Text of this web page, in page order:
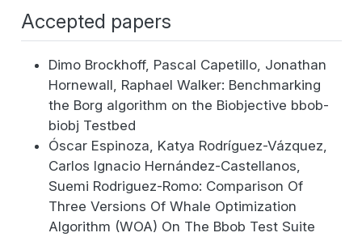
Accepted papers
Dimo Brockhoff, Pascal Capetillo, Jonathan
Hornewall, Raphael Walker: Benchmarking
the Borg algorithm on the Biobjective bbob-
biobj Testbed
Óscar Espinoza, Katya Rodríguez-Vázquez,
Carlos Ignacio Hernández-Castellanos,
Suemi Rodriguez-Romo: Comparison Of
Three Versions Of Whale Optimization
Algorithm (WOA) On The Bbob Test Suite